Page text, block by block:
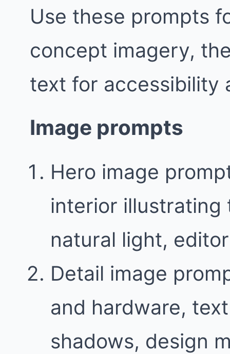
Use these prompts
concept imagery,
text for accessibility
Image prompts
Hero image
interior illustrating
natural light,
Detail image
and hardware,
shadows, design